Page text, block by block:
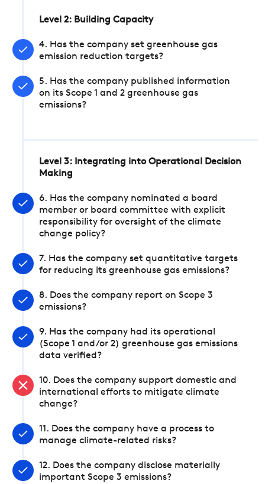
Level 2: Building Capacity
4. Has the company set greenhouse gas
emission reduction targets?
5. Has the company published information
on its Scope 1 and 2 greenhouse gas
emissions?
Level 3: Integrating into Operational Decision
Making
6. Has the company nominated a board
member or board committee with explicit
responsibility for oversight of the climate
change policy?
7. Has the company set quantitative targets
for reducing its greenhouse gas emissions?
8. Does the company report on Scope 3
emissions?
9. Has the company had its operational
(Scope 1 and/or 2) greenhouse gas emissions
data verified?
10. Does the company support domestic and
international efforts to mitigate climate
change?
11. Does the company have a process to
manage climate-related risks?
12. Does the company disclose materially
important Scope 3 emissions?